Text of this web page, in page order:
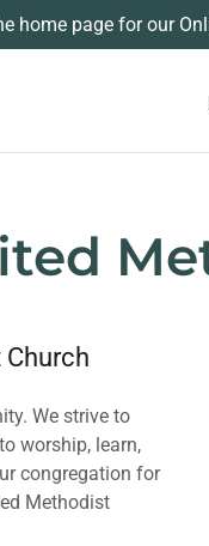
home page for our
We strive to
worship, learn,
congregation for
Methodist